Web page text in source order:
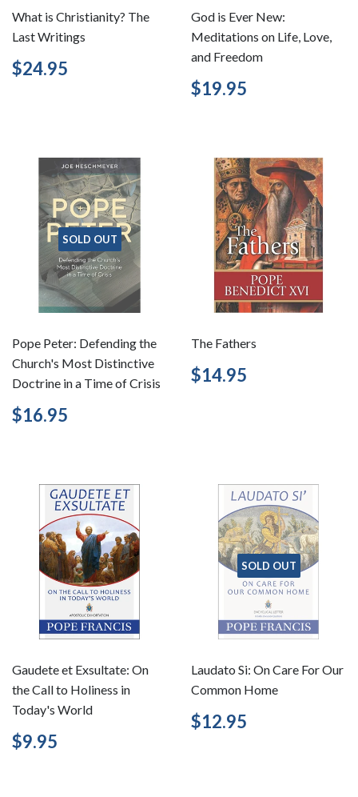
What is Christianity? The
Last Writings
Regular
price
$24.95
God is Ever New:
Meditations on Life, Love,
and Freedom
Regular
price
$19.95
SOLD OUT
Pope Peter: Defending the
Church's Most Distinctive
Doctrine in a Time of Crisis
Regular
price
$16.95
The Fathers
Regular
price
$14.95
Gaudete et Exsultate: On
the Call to Holiness in
Today's World
Regular
price
$9.95
SOLD OUT
Laudato Si: On Care For Our
Common Home
Regular
price
$12.95